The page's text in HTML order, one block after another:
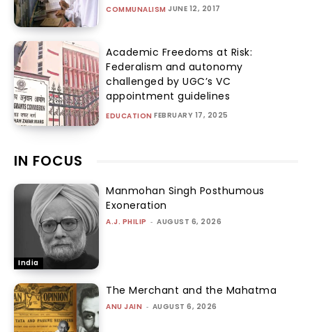
COMMUNALISM JUNE 12, 2017
Academic Freedoms at Risk:
Federalism and autonomy
challenged by UGC’s VC
appointment guidelines
EDUCATION FEBRUARY 17, 2025
IN FOCUS
India
Manmohan Singh Posthumous
Exoneration
A.J. PHILIP - AUGUST 6, 2026
The Merchant and the Mahatma
ANU JAIN - AUGUST 6, 2026